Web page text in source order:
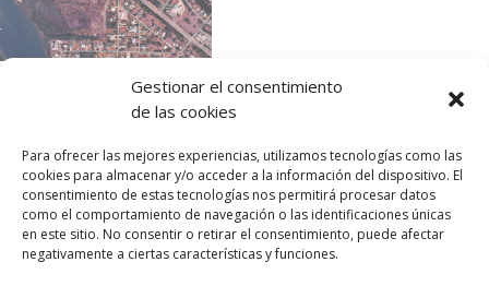
Gestionar el consentimiento
de las cookies
Para ofrecer las mejores experiencias, utilizamos tecnologías como las
cookies para almacenar y/o acceder a la información del dispositivo. El
consentimiento de estas tecnologías nos permitirá procesar datos
como el comportamiento de navegación o las identificaciones únicas
en este sitio. No consentir o retirar el consentimiento, puede afectar
negativamente a ciertas características y funciones.